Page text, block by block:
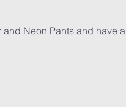
Neon Pants and have a